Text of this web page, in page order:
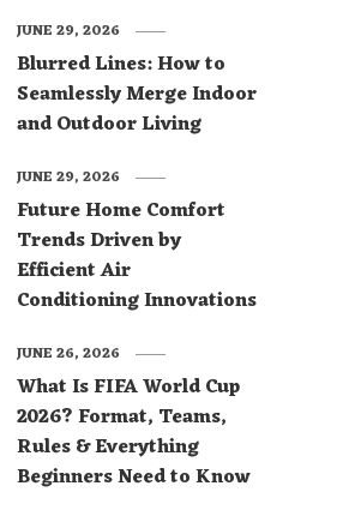
Blurred Lines: How to
Seamlessly Merge Indoor
and Outdoor Living
JUNE 29, 2026
Future Home Comfort
Trends Driven by
Efficient Air
Conditioning Innovations
JUNE 29, 2026
What Is FIFA World Cup
2026? Format, Teams,
Rules & Everything
Beginners Need to Know
JUNE 26, 2026